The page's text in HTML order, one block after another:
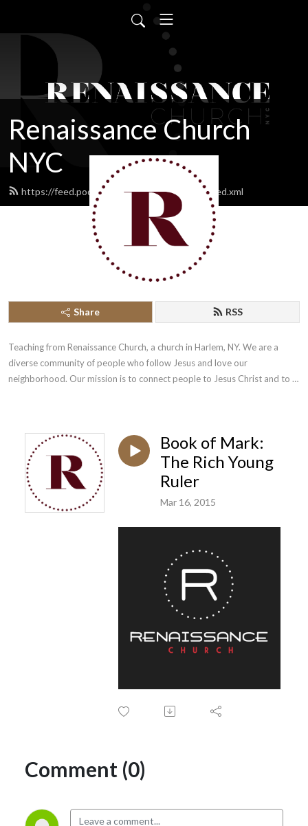
Renaissance Church
NYC
https://feed.podbean.com/renaissancenyc/feed.xml
Share RSS
Teaching from Renaissance Church, a church in Harlem, NY. We are a
diverse community of people who follow Jesus and love our
neighborhood. Our mission is to connect people to Jesus Christ and to
Book of Mark:
The Rich Young
Ruler
Mar 16, 2015
Comment (0)